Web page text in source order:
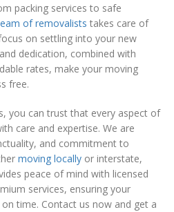
packing services to safe
of removalists takes care of
on settling into your new
dedication, combined with
rates, make your moving
free.
you can trust that every aspect of
care and expertise. We are
and commitment to
moving locally or interstate,
peace of mind with licensed
services, ensuring your
time. Contact us now and get a